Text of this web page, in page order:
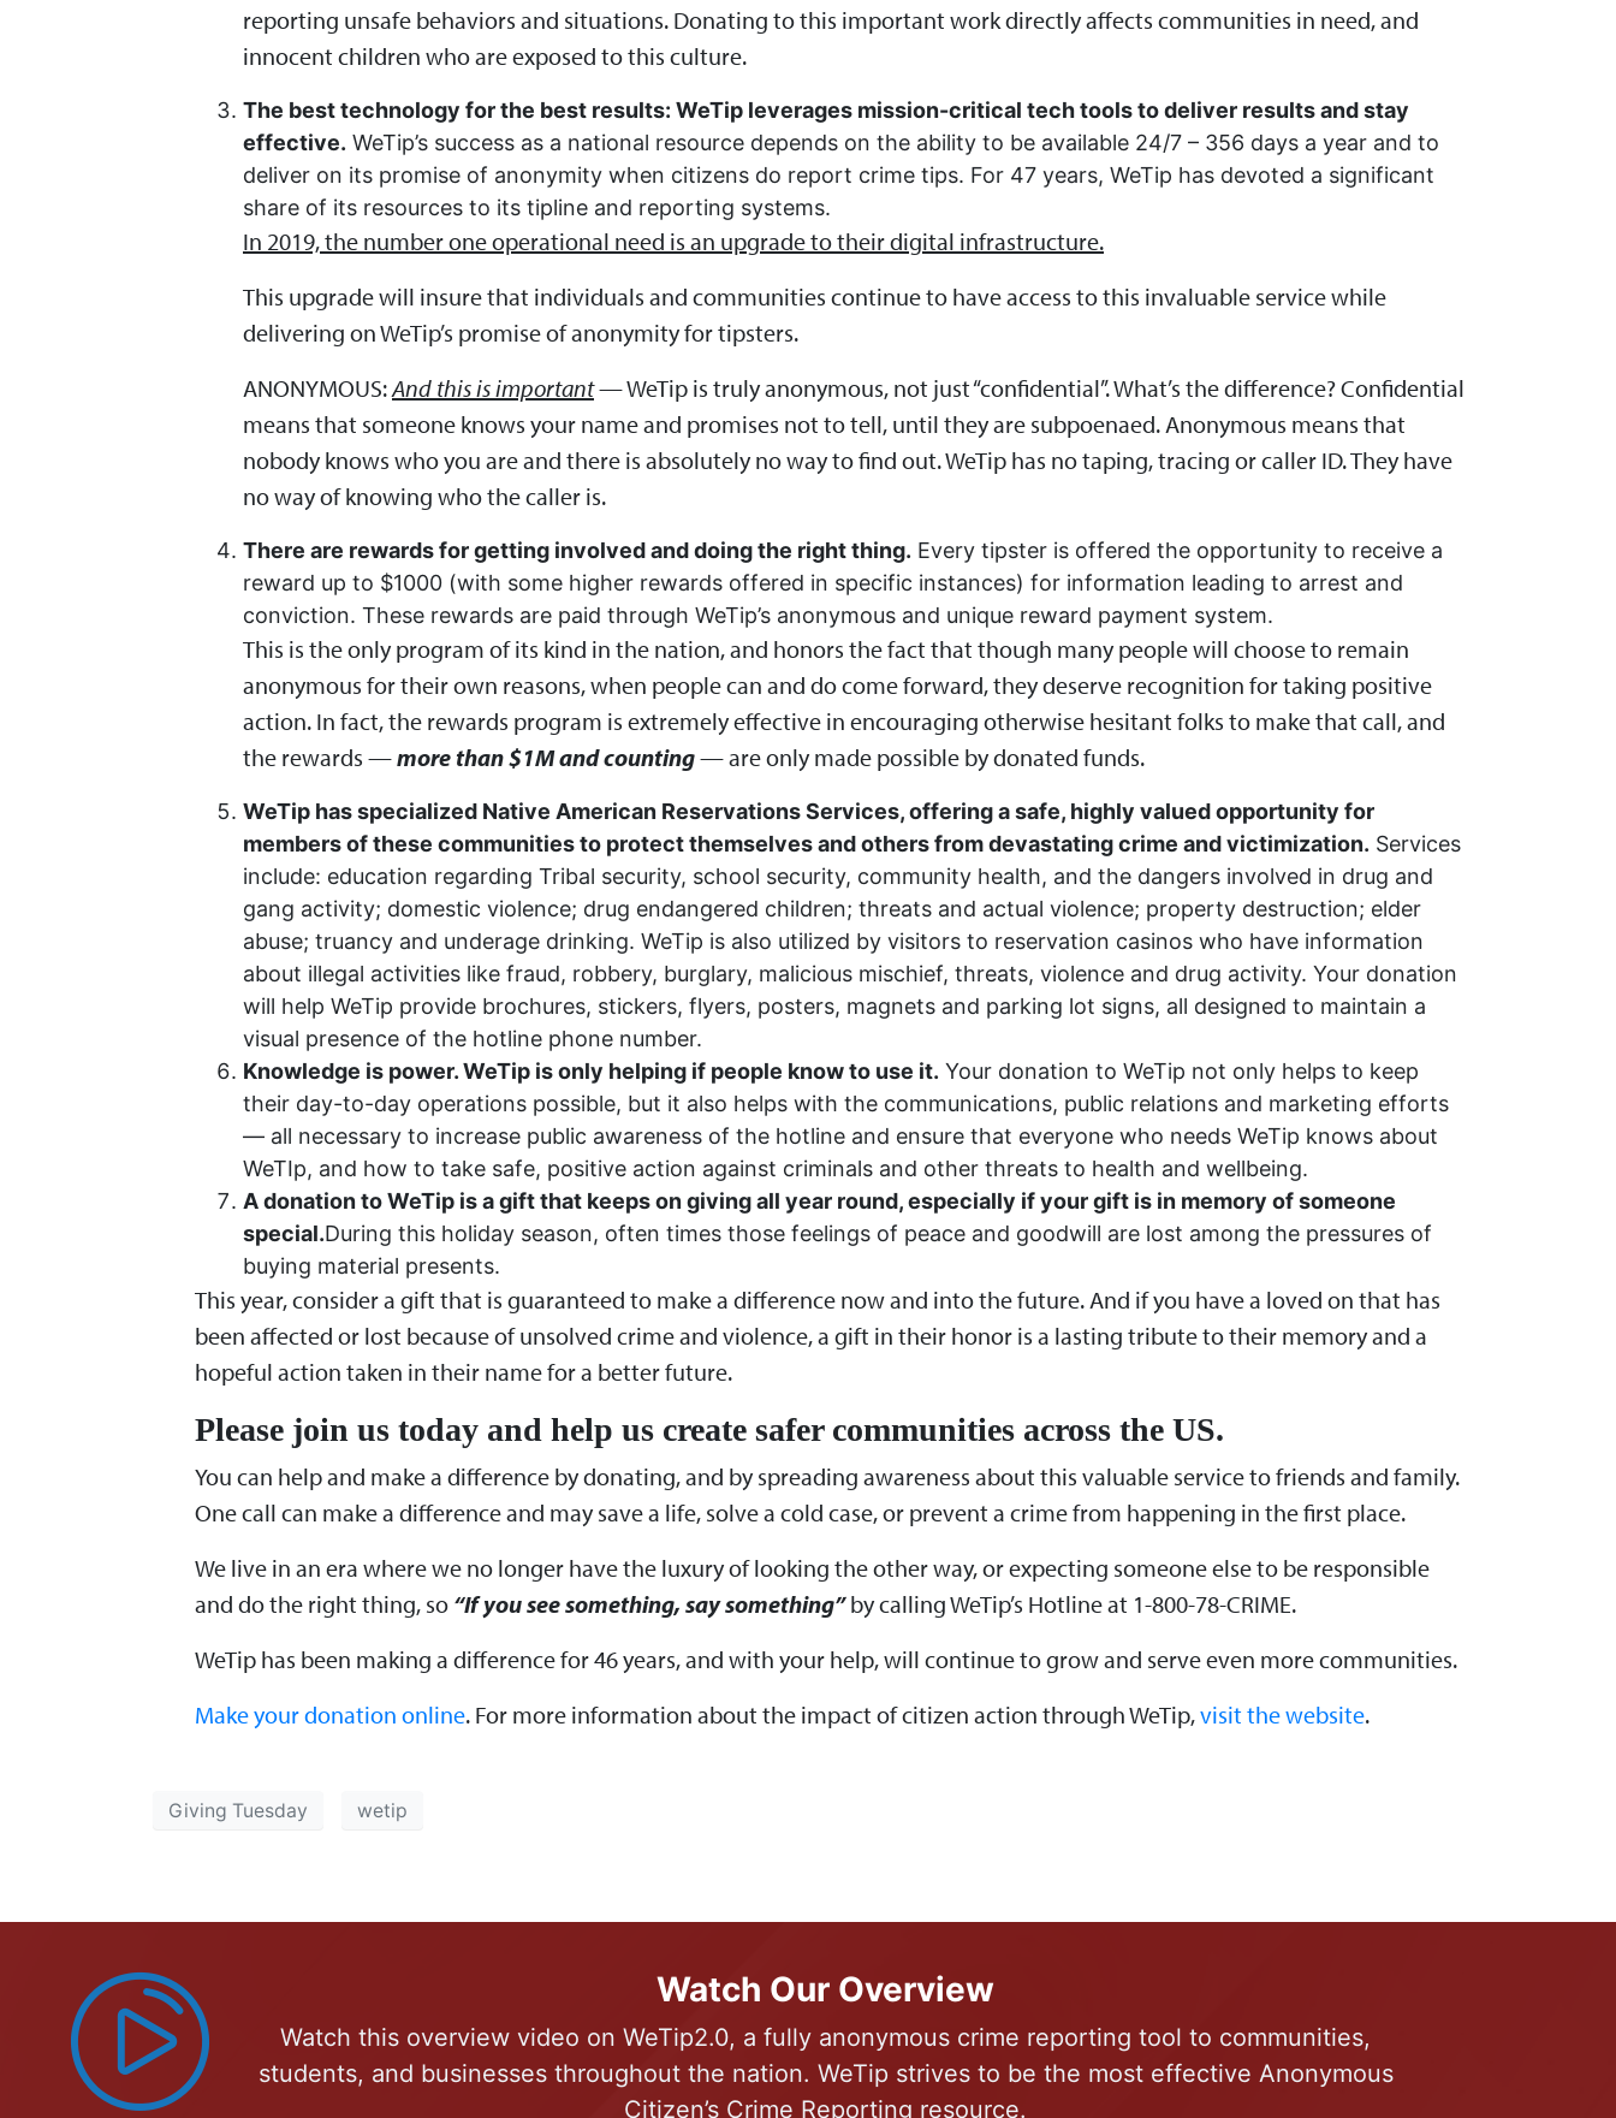
reporting unsafe behaviors and situations. Donating to this important work directly affects communities in need, and
innocent children who are exposed to this culture.
The best technology for the best results: WeTip leverages mission-critical tech tools to deliver results and stay
effective. WeTip’s success as a national resource depends on the ability to be available 24/7 – 356 days a year and to
deliver on its promise of anonymity when citizens do report crime tips. For 47 years, WeTip has devoted a significant
share of its resources to its tipline and reporting systems.
In 2019, the number one operational need is an upgrade to their digital infrastructure.
This upgrade will insure that individuals and communities continue to have access to this invaluable service while
delivering on WeTip’s promise of anonymity for tipsters.
ANONYMOUS:And this is important— WeTip is truly anonymous, not just “confidential”. What’s the difference? Confidential
means that someone knows your name and promises not to tell, until they are subpoenaed. Anonymous means that
nobody knows who you are and there is absolutely no way to find out. WeTip has no taping, tracing or caller ID. They have
no way of knowing who the caller is.
There are rewards for getting involved and doing the right thing. Every tipster is offered the opportunity to receive a
reward up to $1000 (with some higher rewards offered in specific instances) for information leading to arrest and
conviction. These rewards are paid through WeTip’s anonymous and unique reward payment system.
This is the only program of its kind in the nation, and honors the fact that though many people will choose to remain
anonymous for their own reasons, when people can and do come forward, they deserve recognition for taking positive
action. In fact, the rewards program is extremely effective in encouraging otherwise hesitant folks to make that call, and
the rewards —more than $1M and counting— are only made possible by donated funds.
WeTip has specialized Native American Reservations Services, offering a safe, highly valued opportunity for
members of these communities to protect themselves and others from devastating crime and victimization. Services
include: education regarding Tribal security, school security, community health, and the dangers involved in drug and
gang activity; domestic violence; drug endangered children; threats and actual violence; property destruction; elder
abuse; truancy and underage drinking. WeTip is also utilized by visitors to reservation casinos who have information
about illegal activities like fraud, robbery, burglary, malicious mischief, threats, violence and drug activity. Your donation
will help WeTip provide brochures, stickers, flyers, posters, magnets and parking lot signs, all designed to maintain a
visual presence of the hotline phone number.
Knowledge is power. WeTip is only helping if people know to use it. Your donation to WeTip not only helps to keep
their day-to-day operations possible, but it also helps with the communications, public relations and marketing efforts
— all necessary to increase public awareness of the hotline and ensure that everyone who needs WeTip knows about
WeTIp, and how to take safe, positive action against criminals and other threats to health and wellbeing.
A donation to WeTip is a gift that keeps on giving all year round, especially if your gift is in memory of someone
special.During this holiday season, often times those feelings of peace and goodwill are lost among the pressures of
buying material presents.
This year, consider a gift that is guaranteed to make a difference now and into the future. And if you have a loved on that has
been affected or lost because of unsolved crime and violence, a gift in their honor is a lasting tribute to their memory and a
hopeful action taken in their name for a better future.
Please join us today and help us create safer communities across the US.
You can help and make a difference by donating, and by spreading awareness about this valuable service to friends and family.
One call can make a difference and may save a life, solve a cold case, or prevent a crime from happening in the first place.
We live in an era where we no longer have the luxury of looking the other way, or expecting someone else to be responsible
and do the right thing, so “If you see something, say something”by calling WeTip’s Hotline at 1-800-78-CRIME.
WeTip has been making a difference for 46 years, and with your help, will continue to grow and serve even more communities.
Make your donation online. For more information about the impact of citizen action through WeTip,visit the website.
Giving Tuesday wetip
Watch Our Overview
Watch this overview video on WeTip2.0, a fully anonymous crime reporting tool to communities,
students, and businesses throughout the nation. WeTip strives to be the most effective Anonymous
Citizen’s Crime Reporting resource.